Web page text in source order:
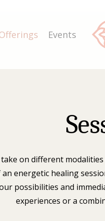
Events
take on different
energetic healing
possibilities and
experiences or a